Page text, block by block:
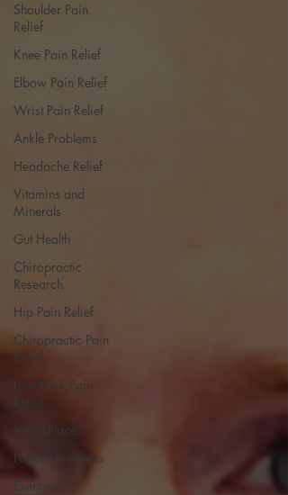
Shoulder Pain
Relief
Knee Pain Relief
Elbow Pain Relief
Wrist Pain Relief
Ankle Problems
Headache Relief
Vitamins and
Minerals
Gut Health
Chiropractic
Research
Hip Pain Relief
Chiropractic Pain
Relief
Low Back Pain
Relief
Work Place
Posture Problems
Exercises